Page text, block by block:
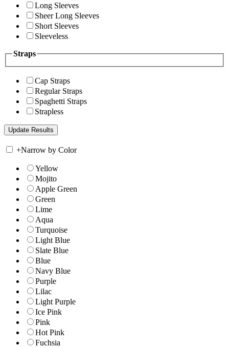
Long Sleeves
Sheer Long Sleeves
Short Sleeves
Sleeveless
Straps
Cap Straps
Regular Straps
Spaghetti Straps
Strapless
+Narrow by Color
Yellow
Mojito
Apple Green
Green
Lime
Aqua
Turquoise
Light Blue
Slate Blue
Blue
Navy Blue
Purple
Lilac
Light Purple
Ice Pink
Pink
Hot Pink
Fuchsia